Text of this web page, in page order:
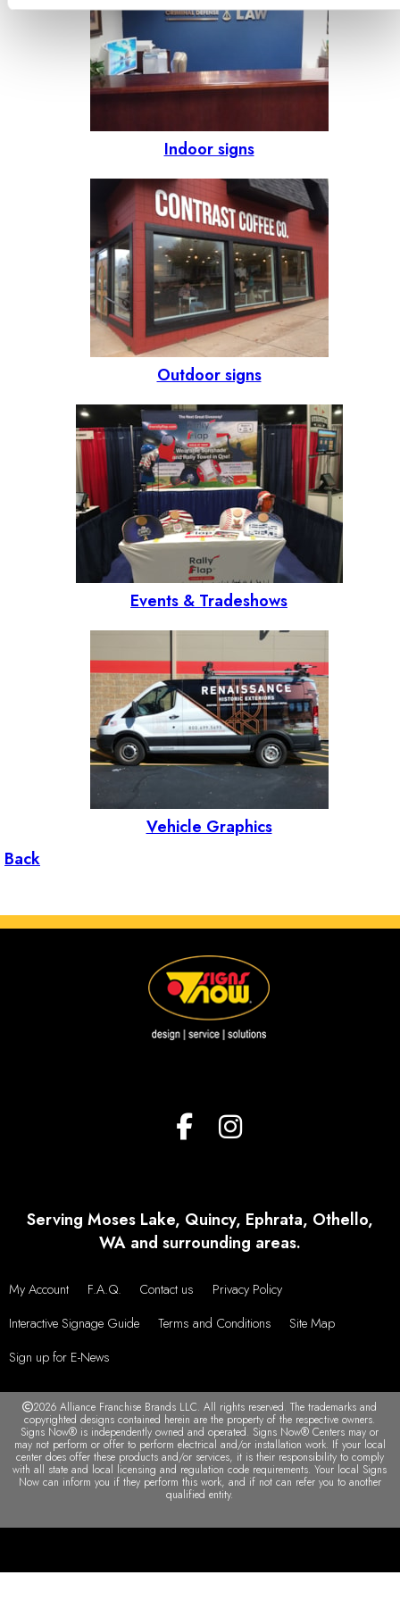
Indoor signs
Outdoor signs
Events & Tradeshows
Vehicle Graphics
Back
Serving Moses Lake, Quincy, Ephrata, Othello,
WA and surrounding areas.
My Account F.A.Q. Contact us
Privacy Policy
Interactive Signage Guide
Terms and Conditions
Site Map
Sign up for E-News
2026 Alliance Franchise Brands LLC. All rights reserved. The trademarks and
copyrighted designs contained herein are the property of the respective owners.
Signs Now® is independently owned and operated. Signs Now® Centers may or
may not perform or offer to perform electrical and/or installation work. If your local
center does offer these products and/or services, it is their responsibility to comply
with all state and local licensing and regulation code requirements. Your local Signs
Now can inform you if they perform this work, and if not can refer you to another
qualified entity.